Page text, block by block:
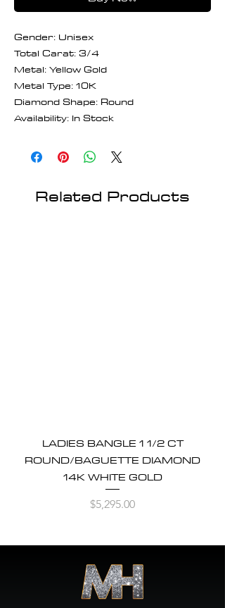
Gender: Unisex
Total Carat: 3/4
Metal: Yellow Gold
Metal Type: 10K
Diamond Shape: Round
Availability: In Stock
Related Products
LADIES BANGLE 1 1/2 CT
ROUND/BAGUETTE DIAMOND
14K WHITE GOLD
Price
$5,295.00